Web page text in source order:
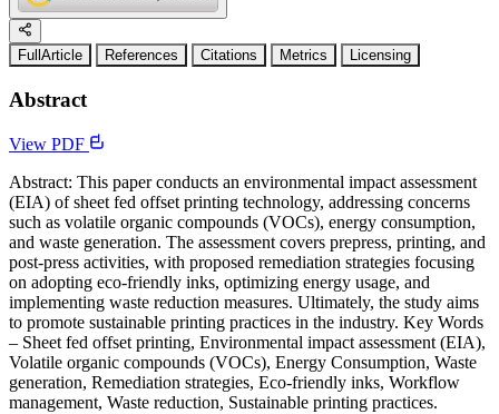
FullArticle References Citations Metrics Licensing
Abstract
View PDF
Abstract: This paper conducts an environmental impact assessment
(EIA) of sheet fed offset printing technology, addressing concerns
such as volatile organic compounds (VOCs), energy consumption,
and waste generation. The assessment covers prepress, printing, and
post-press activities, with proposed remediation strategies focusing
on adopting eco-friendly inks, optimizing energy usage, and
implementing waste reduction measures. Ultimately, the study aims
to promote sustainable printing practices in the industry. Key Words
– Sheet fed offset printing, Environmental impact assessment (EIA),
Volatile organic compounds (VOCs), Energy Consumption, Waste
generation, Remediation strategies, Eco-friendly inks, Workflow
management, Waste reduction, Sustainable printing practices.